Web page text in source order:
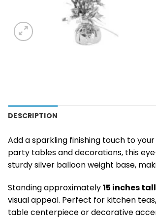
DESCRIPTION
Add a sparkling finishing touch to
party tables and decorations, this
sturdy silver balloon weight base,
Standing approximately15 inches tall
visual appeal. Perfect for kitchen
table centerpiece or decorative